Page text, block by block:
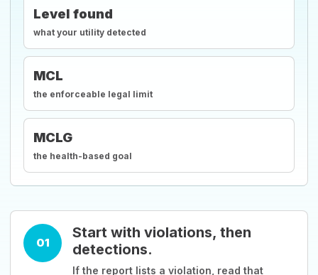
Level found
what your utility detected
MCL
the enforceable legal limit
MCLG
the health-based goal
01
Start with violations, then
detections.
If the report lists a violation, read that